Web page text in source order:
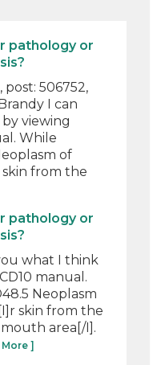
pathology or
post: 506752,
I can
viewing
While
of
from the
pathology or
what I think
manual.
Neoplasm
skin from the
area[/I].
More ]